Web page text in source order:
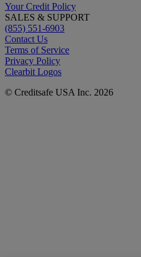
Your Credit Policy
SALES & SUPPORT
(855) 551-6903
Contact Us
Terms of Service
Privacy Policy
Clearbit Logos
© Creditsafe USA Inc. 2026